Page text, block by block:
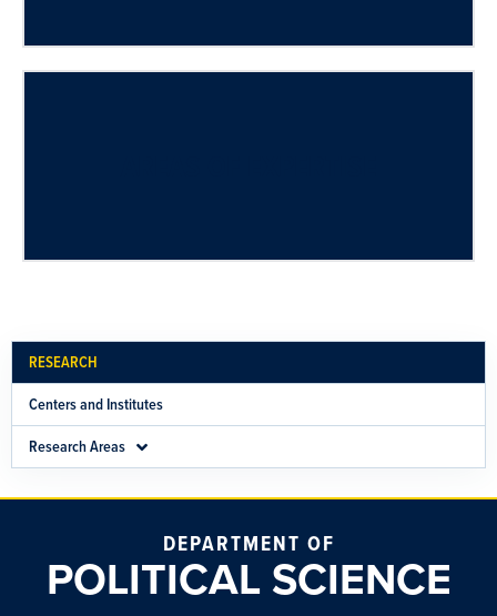
RESEARCH
Centers and Institutes
Research Areas
DEPARTMENT OF
POLITICAL SCIENCE